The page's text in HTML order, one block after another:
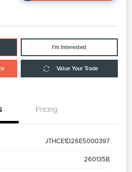
I'm Interested
Value Your Trade
Pricing
JTHCE1D26E5000397
260135B